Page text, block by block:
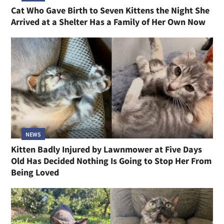
Cat Who Gave Birth to Seven Kittens the Night She
Arrived at a Shelter Has a Family of Her Own Now
NEWS
Kitten Badly Injured by Lawnmower at Five Days
Old Has Decided Nothing Is Going to Stop Her From
Being Loved